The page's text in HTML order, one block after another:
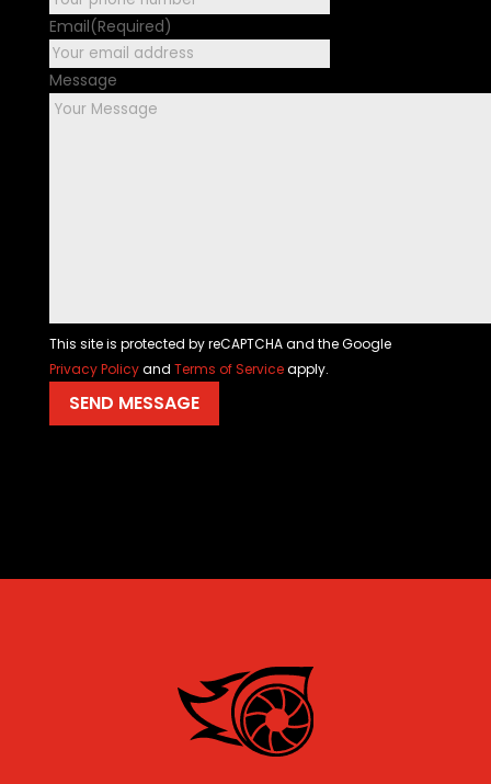
Email(Required)
Message
This site is protected by reCAPTCHA and the Google
Privacy Policyand Terms of Serviceapply.